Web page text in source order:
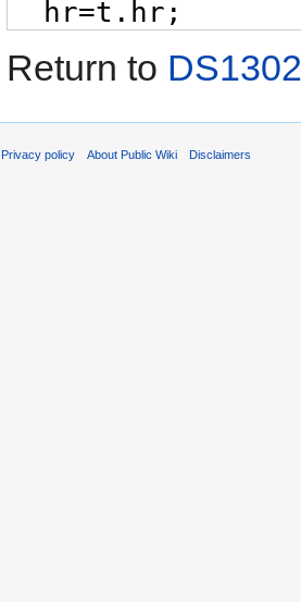
Return to
Privacy policy About Public Wiki Disclaimers